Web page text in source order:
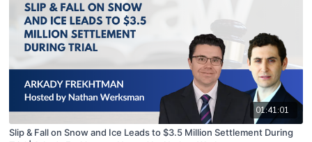
01:41:01
Slip & Fall on Snow and Ice Leads to $3.5 Million Settlement During